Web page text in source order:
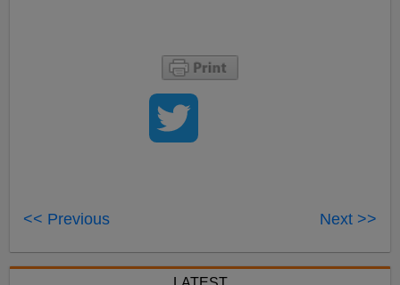
<< Previous Next >>